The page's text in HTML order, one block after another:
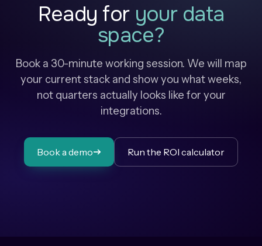
Ready for your data
space?
Book a 30-minute working session. We will map
your current stack and show you what weeks,
not quarters actually looks like for your
integrations.
Book a demo Run the ROI calculator